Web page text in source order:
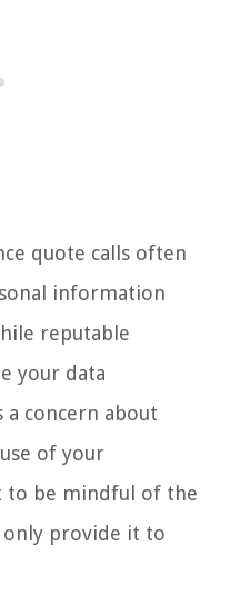
quote calls often
information
reputable
your data
a concern about
of your
to be mindful of the
provide it to